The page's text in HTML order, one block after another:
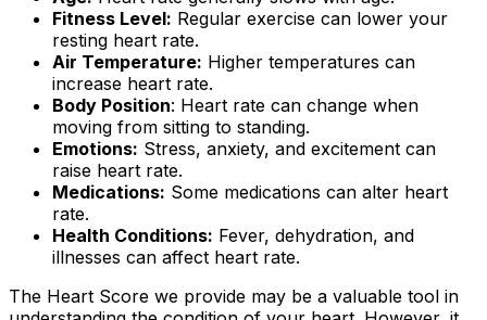
Fitness Level: Regular exercise can lower your
resting heart rate.
Air Temperature: Higher temperatures can
increase heart rate.
Body Position: Heart rate can change when
moving from sitting to standing.
Emotions: Stress, anxiety, and excitement can
raise heart rate.
Medications: Some medications can alter heart
rate.
Health Conditions: Fever, dehydration, and
illnesses can affect heart rate.
The Heart Score we provide may be a valuable tool in